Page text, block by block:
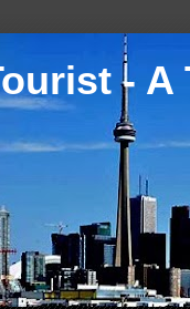
- A